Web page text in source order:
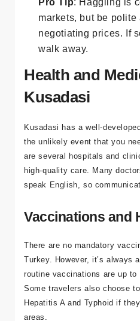
Pro Tip: Haggling is
markets, but be polite
walk away.
Health and
Kusadasi
Kusadasi has a well-
the unlikely event that you
are several hospitals and
speak English, so
Vaccinations and
There are no mandatory
Turkey. However, it’s always
routine vaccinations are up to
Some travelers also choose